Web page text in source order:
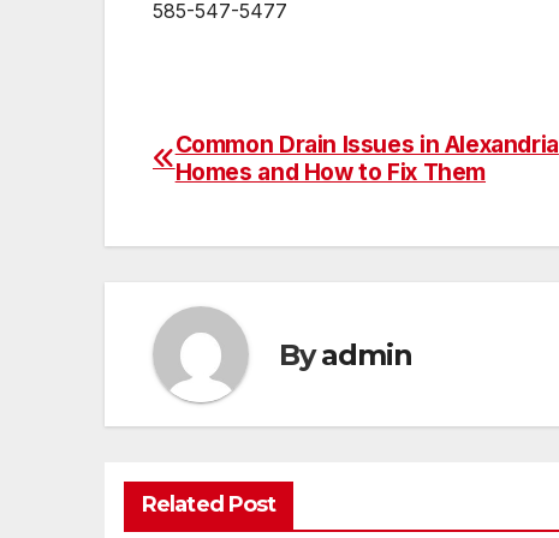
585-547-5477
Post
Common Drain Issues in Alexandria
Homes and How to Fix Them
Byadmin
Related Post